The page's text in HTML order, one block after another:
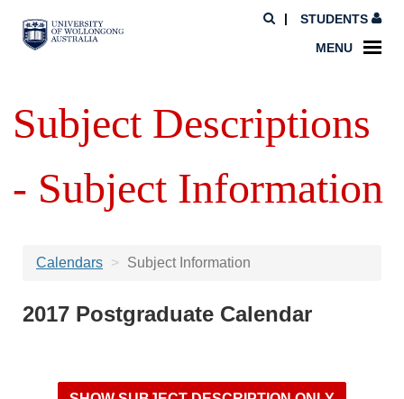
STUDENTS
MENU
Subject Descriptions
- Subject Information
Calendars Subject Information
2017 Postgraduate Calendar